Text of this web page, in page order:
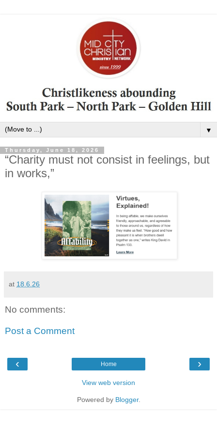
▼
Thursday, June 18, 2026
“Charity must not consist in feelings, but
in works,”
at 18.6.26
No comments:
Post a Comment
‹ ›
Home
View web version
Powered by Blogger.